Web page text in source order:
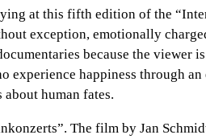
at this fifth edition of the
exception, emotionally
because the
experience happiness through
human fates.
The film by Jan